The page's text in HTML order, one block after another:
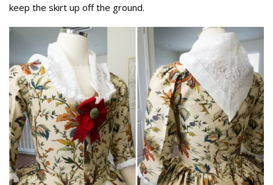
keep the skirt up off the ground.